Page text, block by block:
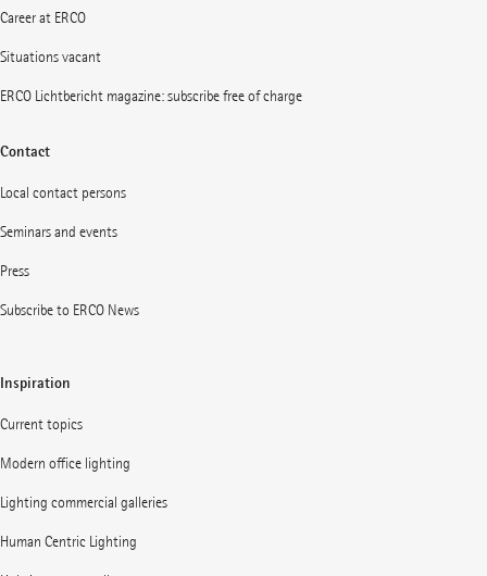
Career at ERCO
Situations vacant
ERCO Lichtbericht magazine: subscribe free of charge
Contact
Local contact persons
Seminars and events
Press
Subscribe to ERCO News
Inspiration
Current topics
Modern office lighting
Lighting commercial galleries
Human Centric Lighting